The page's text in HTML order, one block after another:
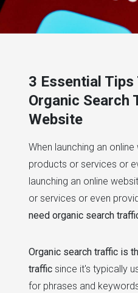
3 Essential
Organic Search
Website
When launching an
products or services or
launching an online
or services or even
need organic search
Organic search traffic is
traffic since it's typically
for phrases and